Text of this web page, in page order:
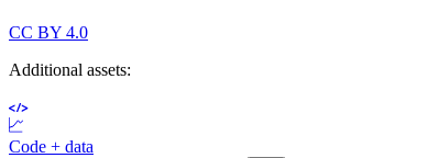
CC BY 4.0
Additional assets:
Code + data